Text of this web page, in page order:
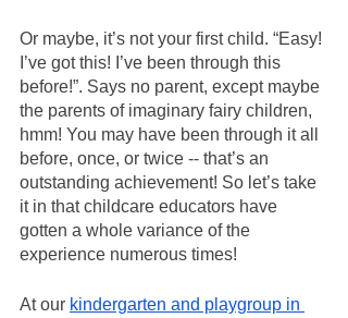
Or maybe, it’s not your first child. “Easy!
I’ve got this! I’ve been through this
before!”. Says no parent, except maybe
the parents of imaginary fairy children,
hmm! You may have been through it all
before, once, or twice -- that’s an
outstanding achievement! So let’s take
it in that childcare educators have
gotten a whole variance of the
experience numerous times!
At our kindergarten and playgroup in